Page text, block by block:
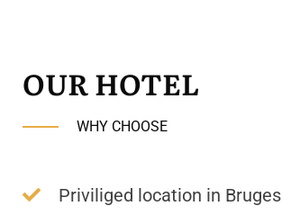
OUR HOTEL
WHY CHOOSE
Priviliged location in Bruges